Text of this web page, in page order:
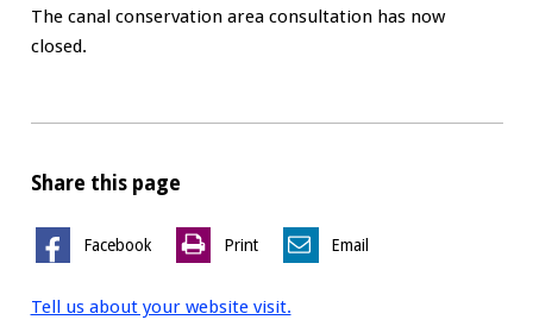
The canal conservation area consultation has now
closed.
Share this page
Facebook Print Email
Tell us about your website visit.